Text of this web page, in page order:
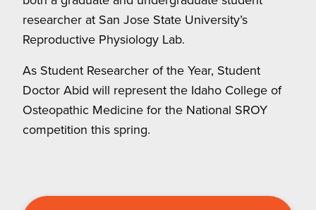
researcher at San Jose State University’s
Reproductive Physiology Lab.
As Student Researcher of the Year, Student
Doctor Abid will represent the Idaho College of
Osteopathic Medicine for the National SROY
competition this spring.